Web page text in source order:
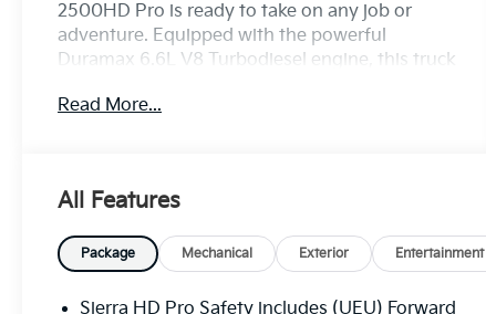
2500HD Pro is ready to take on any job or
adventure. Equipped with the powerful
Duramax 6.6L V8 Turbodiesel engine, this truck
capacity.
glass, turn signal indicators, and power
folding/manual extending
- Engine block heater for cold weather
- 220-amp alternator to power all your
Read More...
All Features
Package Mechanical Exterior Entertainment
Sierra HD Pro Safety includes (UEU) Forward